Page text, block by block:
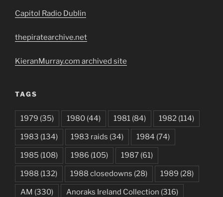
Capitol Radio Dublin
thepiratearchive.net
KieranMurray.com archived site
TAGS
1979 (35) 1980 (44) 1981 (84) 1982 (114)
1983 (134) 1983 raids (34) 1984 (74)
1985 (108) 1986 (105) 1987 (61)
1988 (132) 1988 closedowns (28) 1989 (28)
AM (330) Anoraks Ireland Collection (316)